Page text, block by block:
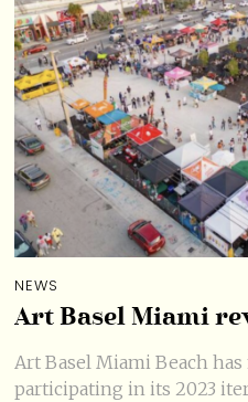
NEWS
Art Basel Miami
Art Basel Miami Beach
participating in its 2023